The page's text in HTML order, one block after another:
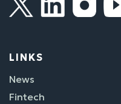
LINKS
News
Fintech